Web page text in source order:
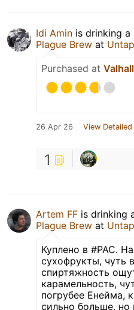
Idi Amin is drinking a
Plague Brew at
Purchased at
26 Apr 26 View
1
Artem FF is drinking
Plague Brew at
Куплено в #PAC.
сухофрукты, чуть
спиртяжность
карамельность,
погрубее Енейма,
сильно больше, но